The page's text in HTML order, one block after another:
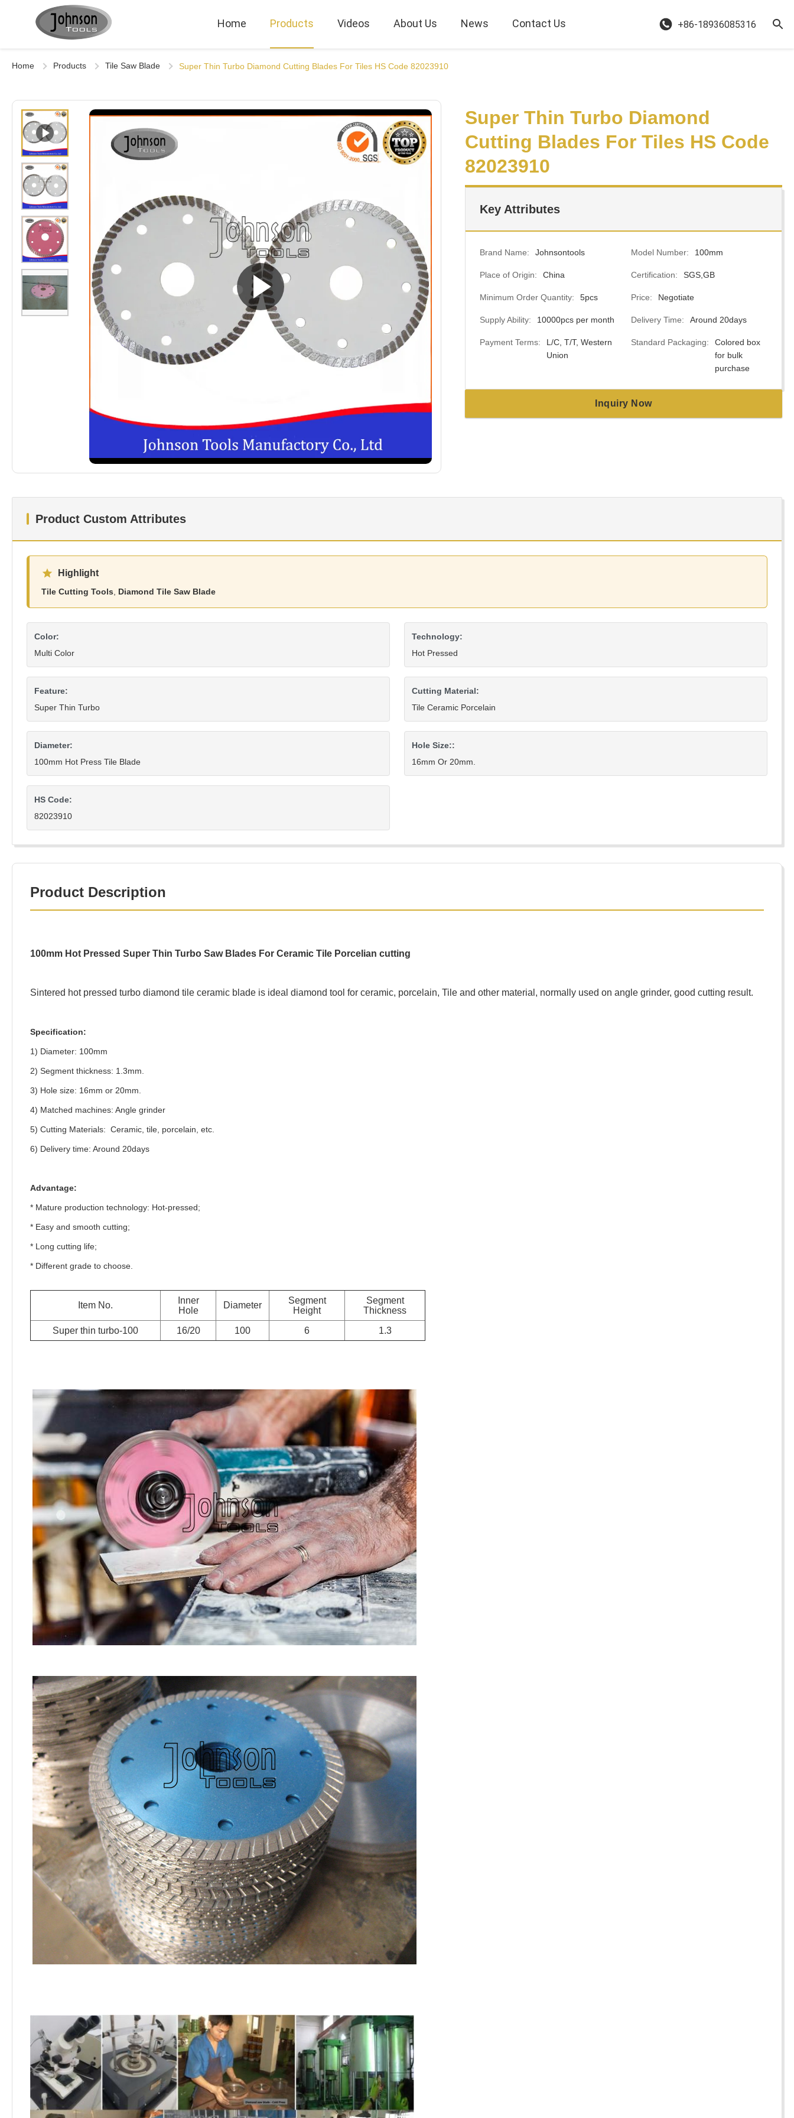
Home Products Videos About Us News Contact Us +86-18936085316
Home Products Tile Saw Blade Super Thin Turbo Diamond Cutting Blades For Tiles HS Code 82023910
Super Thin Turbo Diamond
Cutting Blades For Tiles HS Code
82023910
Key Attributes
Brand Name: Johnsontools Model Number: 100mm
Place of Origin: China Certification: SGS,GB
Minimum Order Quantity: 5pcs Price: Negotiate
Supply Ability: 10000pcs per month Delivery Time: Around 20days
Payment Terms:
L/C, T/T, Western
Union
Standard Packaging:
Colored box
for bulk
purchase
Inquiry Now
Product Custom Attributes
Highlight
Tile Cutting Tools Diamond Tile Saw Blade
Color:
Multi Color
Technology:
Hot Pressed
Feature:
Super Thin Turbo
Cutting Material:
Tile Ceramic Porcelain
Diameter:
100mm Hot Press Tile Blade
Hole Size::
16mm Or 20mm.
HS Code:
82023910
Product Description
100mm Hot Pressed Super Thin Turbo Saw Blades For Ceramic Tile Porcelian cutting
Sintered hot pressed turbo diamond tile ceramic blade is ideal diamond tool for ceramic, porcelain, Tile and other material, normally used on angle grinder, good cutting result.
Specification:
1) Diameter: 100mm
2) Segment thickness: 1.3mm.
3) Hole size: 16mm or 20mm.
4) Matched machines: Angle grinder
5) Cutting Materials: Ceramic, tile, porcelain, etc.
6) Delivery time: Around 20days
Advantage:
* Mature production technology: Hot-pressed;
* Easy and smooth cutting;
* Long cutting life;
* Different grade to choose.
Item No.
Inner
Hole
Diameter
Segment
Height
Segment
Thickness
Super thin turbo-100
16/20 100 6 1.3